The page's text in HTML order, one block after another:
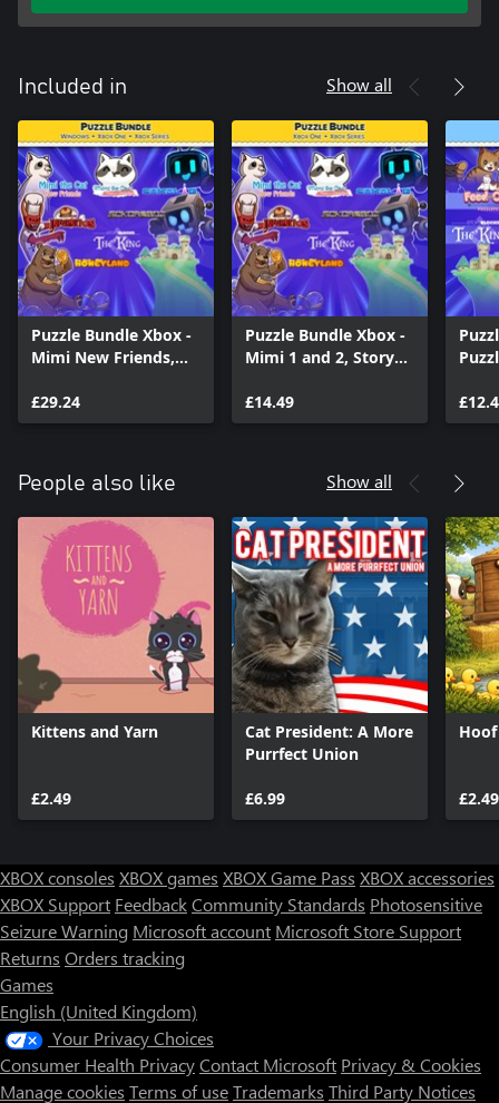
Included in Show all
Puzzle Bundle Xbox -
Mimi New Friends,
Sokoban games
£29.24
Puzzle Bundle Xbox -
Mimi 1 and 2, Story
games
£14.49
the
People also like Show all
Kittens and Yarn
£2.49
Cat President: A More
Purrfect Union
£6.99 £2.49
XBOX consoles XBOX games XBOX Game Pass XBOX accessories
XBOX Support FeedbackCommunity Standards Photosensitive
Seizure Warning Microsoft account Microsoft Store Support
Returns Orders tracking
Games
English (United Kingdom)
Your Privacy Choices
Consumer Health PrivacyContact Microsoft Privacy & Cookies
Manage cookies Terms of useTrademarks Third Party Notices